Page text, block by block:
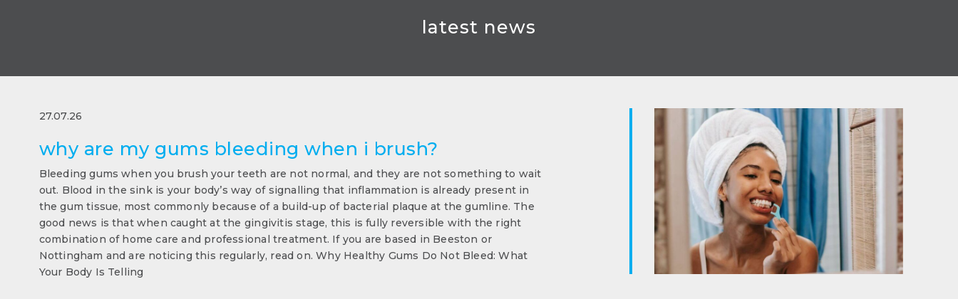
latest news
27.07.26
why are my gums bleeding when i brush?
Bleeding gums when you brush your teeth are not normal, and they are not something to wait
out. Blood in the sink is your body’s way of signalling that inflammation is already present in
the gum tissue, most commonly because of a build-up of bacterial plaque at the gumline. The
good news is that when caught at the gingivitis stage, this is fully reversible with the right
combination of home care and professional treatment. If you are based in Beeston or
Nottingham and are noticing this regularly, read on. Why Healthy Gums Do Not Bleed: What
Your Body Is Telling